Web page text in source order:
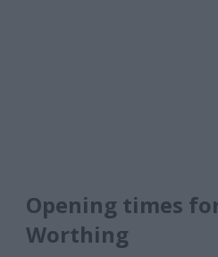
Opening times
Worthing